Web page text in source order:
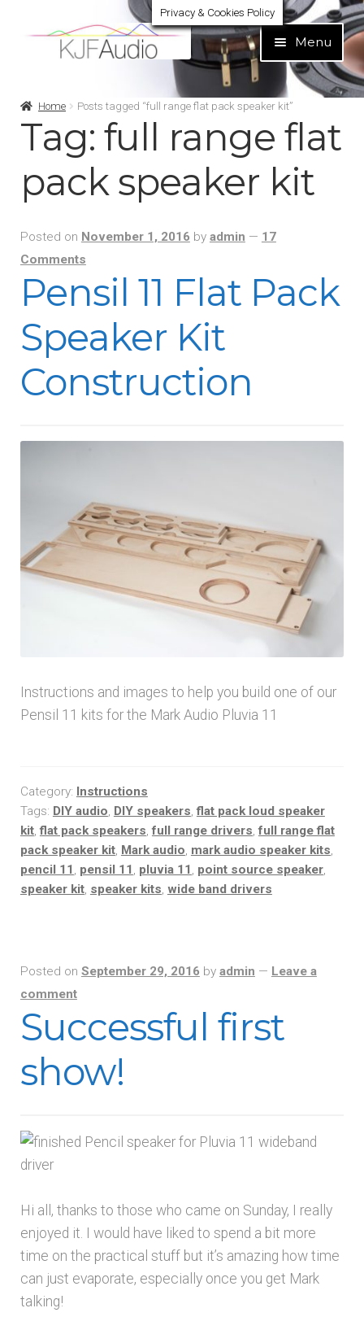
Skip
Skip
Menu
Expand
menu
Home audio
Expand
menu
Brands
Expand
Services
menu
Learn
Expand
child
Support
Home Posts tagged “full range flat pack speaker kit”
Tag: full range flat
pack speaker kit
Posted on November 1, 2016 by admin — 17
Comments
Pensil 11 Flat Pack
Speaker Kit
Construction
Instructions and images to help you build one of our
Pensil 11 kits for the Mark Audio Pluvia 11
Category: Instructions
Tags: DIY audio, DIY speakers,flat pack loud speaker
kit,flat pack speakers,full range drivers,full range flat
pack speaker kit, Mark audio, mark audio speaker kits,
pencil 11, pensil 11, pluvia 11, point source speaker,
speaker kit, speaker kits, wide band drivers
Posted on September 29, 2016 by admin — Leave a
comment
Successful first
show!
Hi all, thanks to those who came on Sunday, I really
enjoyed it. I would have liked to spend a bit more
time on the practical stuff but it’s amazing how time
can just evaporate, especially once you get Mark
talking!
Privacy & Cookies Policy